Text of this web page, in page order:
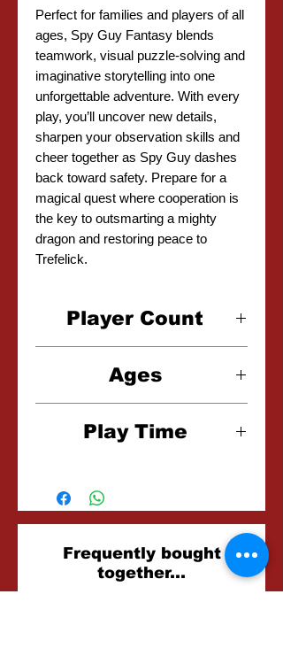
Perfect for families and players of all
ages, Spy Guy Fantasy blends
teamwork, visual puzzle-solving and
imaginative storytelling into one
unforgettable adventure. With every
play, you’ll uncover new details,
sharpen your observation skills and
cheer together as Spy Guy dashes
back toward safety. Prepare for a
magical quest where cooperation is
the key to outsmarting a mighty
dragon and restoring peace to
Trefelick.
Player Count
Ages
Play Time
Related
Products
Frequently bought
together...